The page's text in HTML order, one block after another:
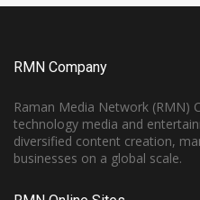
RMN Company
Raman Media Network (RMN)
technology media and
diversified content creation,
businesses on a global scale.